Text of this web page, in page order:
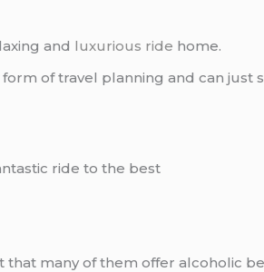
and luxurious ride home.
of travel planning and can just
ride to the best
that many of them offer alcoholic